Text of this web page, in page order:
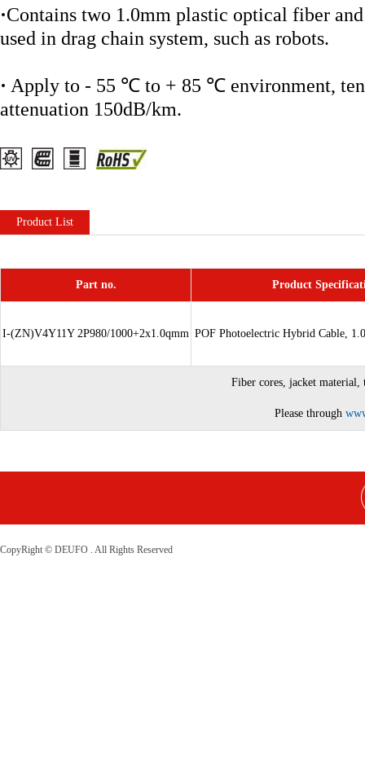
·Contains two 1.0mm plastic optical fiber
used in drag chain system, such as robots.
· Apply to - 55 ℃ to + 85 ℃ environment,
attenuation 150dB/km.
Product List
Part no. Product
I-(ZN)V4Y11Y 2P980/1000+2x1.0qmm POF Photoelectric Hybrid Cable,
Fiber cores, jacket material,
Please through
CopyRight © DEUFO . All Rights Reserved